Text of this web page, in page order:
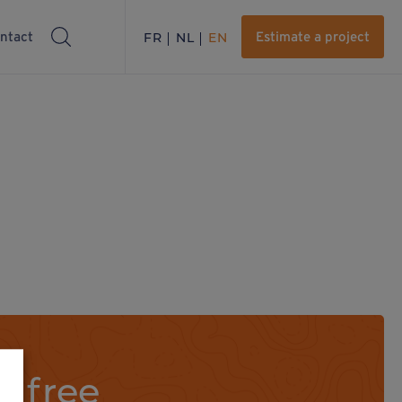
FR NL EN Estimate a project
free